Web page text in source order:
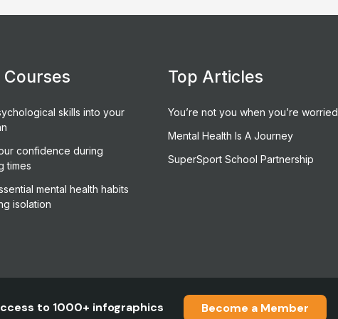
Courses
skills into your
confidence during
times
mental health habits
isolation
Top Articles
You’re not you when you’re worried
Mental Health Is A Journey
SuperSport School Partnership
to 1000+ infographics Become a Member